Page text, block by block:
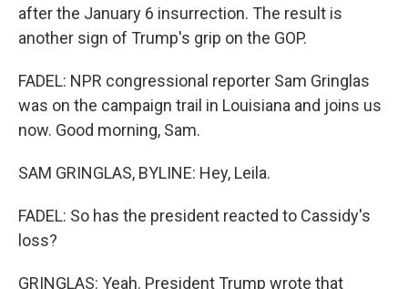
after the January 6 insurrection. The result is
another sign of Trump's grip on the GOP.
FADEL: NPR congressional reporter Sam Gringlas
was on the campaign trail in Louisiana and joins us
now. Good morning, Sam.
SAM GRINGLAS, BYLINE: Hey, Leila.
FADEL: So has the president reacted to Cassidy's
loss?
GRINGLAS: Yeah. President Trump wrote that